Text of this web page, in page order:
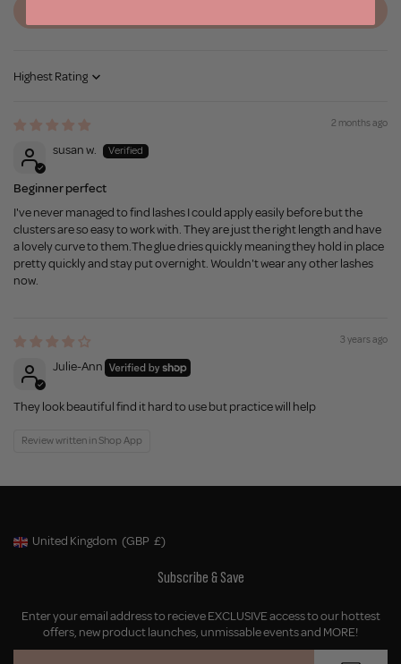
Sort by
2 months ago
susan w.
Beginner perfect
I've never managed to find lashes I could apply easily before but the
clusters are so easy to work with. They are just the right length and have
a lovely curve to them.The glue dries quickly meaning they hold in place
pretty quickly and stay put overnight. Wouldn't wear any other lashes
now.
3 years ago
Julie-Ann
They look beautiful find it hard to use but practice will help
Review written in Shop App
Geolocation Button: United Kingdom, GBP, £
United Kingdom (GBP £)
Subscribe & Save
Enter your email address to recieve EXCLUSIVE access to our hottest
offers, new product launches, unmissable events and MORE!